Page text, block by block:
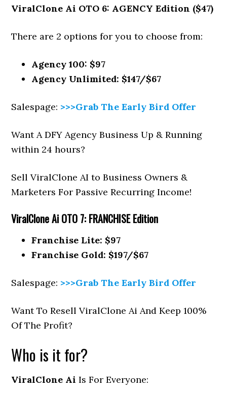
ViralClone Ai OTO 6: AGENCY Edition ($47)
There are 2 options for you to choose from:
Agency 100: $97
Agency Unlimited: $147/$67
Salespage: >>>Grab The Early Bird Offer
Want A DFY Agency Business Up & Running
within 24 hours?
Sell ViralClone AI to Business Owners &
Marketers For Passive Recurring Income!
ViralClone Ai OTO 7: FRANCHISE Edition
Franchise Lite: $97
Franchise Gold: $197/$67
Salespage: >>>Grab The Early Bird Offer
Want To Resell ViralClone Ai And Keep 100%
Of The Profit?
Who is it for?
ViralClone Ai Is For Everyone: